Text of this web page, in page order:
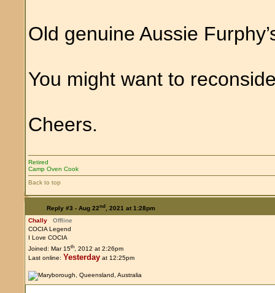
Old genuine Aussie
You might want to
Cheers.
Retired
Camp Oven Cook
Back to top
Reply #3 - Aug 22nd, 2021 at 1:28pm
Chally
Offline
COCIA Legend
I Love COCIA
Joined: Mar 15th , 2012 at 2:26pm
Last online: Yesterday at 12:25pm